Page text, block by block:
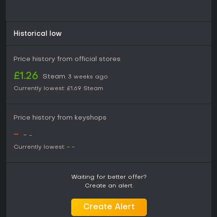
Historical low
Price history from official stores
£1.26 Steam 3 weeks ago
Currently lowest: £1.69 Steam
Price history from keyshops
- - -
Currently lowest: - -
Waiting for better offer?
Create an alert.
Create Alert